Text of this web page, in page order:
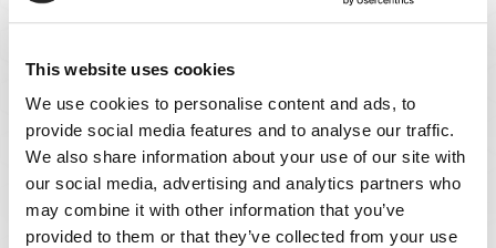
This website uses cookies
We use cookies to personalise content and ads, to
provide social media features and to analyse our traffic.
We also share information about your use of our site with
our social media, advertising and analytics partners who
may combine it with other information that you’ve
provided to them or that they’ve collected from your use
Steven Hickson Vivian Taylor
CHIEF PEOPLE OFFICER